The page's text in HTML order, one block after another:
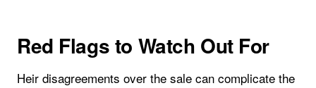
Red Flags to Watch Out For
Heir disagreements over the sale can complicate the